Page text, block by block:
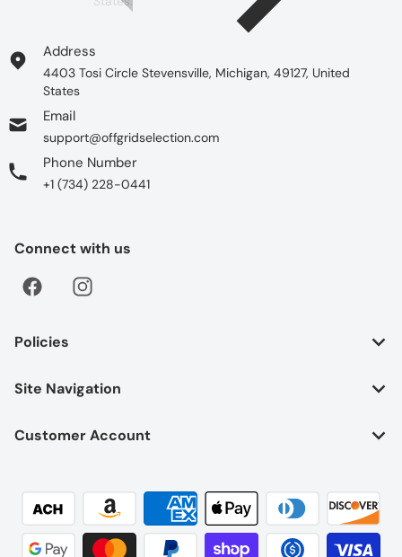
Address
4403 Tosi Circle Stevensville, Michigan, 49127, United
States
Email
support@offgridselection.com
Phone Number
+1 (734) 228-0441
Connect with us
Policies
Site Navigation
Customer Account
Payment methods